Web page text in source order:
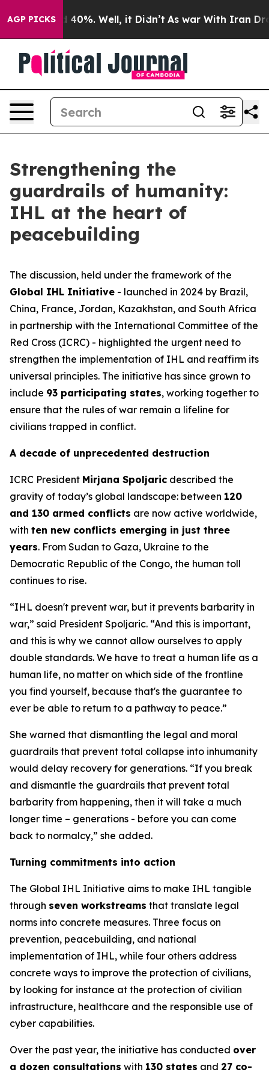
AGP PICKS
Around 40%. Well, it Didn’t As war With Iran Drove
Strengthening the
guardrails of humanity:
IHL at the heart of
peacebuilding
The discussion, held under the framework of the
Global IHL Initiative - launched in 2024 by Brazil,
China, France, Jordan, Kazakhstan, and South Africa
in partnership with the International Committee of the
Red Cross (ICRC) - highlighted the urgent need to
strengthen the implementation of IHL and reaffirm its
universal principles. The initiative has since grown to
include 93 participating states, working together to
ensure that the rules of war remain a lifeline for
civilians trapped in conflict.
A decade of unprecedented destruction
ICRC President Mirjana Spoljaric described the
gravity of today’s global landscape: between 120
and 130 armed conflicts are now active worldwide,
with ten new conflicts emerging in just three
years. From Sudan to Gaza, Ukraine to the
Democratic Republic of the Congo, the human toll
continues to rise.
“IHL doesn't prevent war, but it prevents barbarity in
war,” said President Spoljaric. “And this is important,
and this is why we cannot allow ourselves to apply
double standards. We have to treat a human life as a
human life, no matter on which side of the frontline
you find yourself, because that's the guarantee to
ever be able to return to a pathway to peace.”
She warned that dismantling the legal and moral
guardrails that prevent total collapse into inhumanity
would delay recovery for generations. “If you break
and dismantle the guardrails that prevent total
barbarity from happening, then it will take a much
longer time – generations - before you can come
back to normalcy,” she added.
Turning commitments into action
The Global IHL Initiative aims to make IHL tangible
through seven workstreams that translate legal
norms into concrete measures. Three focus on
prevention, peacebuilding, and national
implementation of IHL, while four others address
concrete ways to improve the protection of civilians,
by looking for instance at the protection of civilian
infrastructure, healthcare and the responsible use of
cyber capabilities.
Over the past year, the initiative has conducted over
a dozen consultations with 130 states and 27 co-